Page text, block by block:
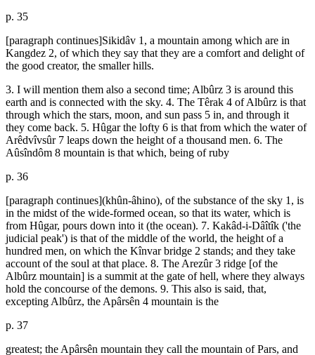
p. 35
[paragraph continues]Sikidâv 1, a mountain among which are in
Kangdez 2, of which they say that they are a comfort and delight of
the good creator, the smaller hills.
3. I will mention them also a second time; Albûrz 3 is around this
earth and is connected with the sky. 4. The Têrak 4 of Albûrz is that
through which the stars, moon, and sun pass 5 in, and through it
they come back. 5. Hûgar the lofty 6 is that from which the water of
Arêdvîvsûr 7 leaps down the height of a thousand men. 6. The
Aûsîndôm 8 mountain is that which, being of ruby
p. 36
[paragraph continues](khûn-âhino), of the substance of the sky 1, is
in the midst of the wide-formed ocean, so that its water, which is
from Hûgar, pours down into it (the ocean). 7. Kakâd-i-Dâîtîk ('the
judicial peak') is that of the middle of the world, the height of a
hundred men, on which the Kînvar bridge 2 stands; and they take
account of the soul at that place. 8. The Arezûr 3 ridge [of the
Albûrz mountain] is a summit at the gate of hell, where they always
hold the concourse of the demons. 9. This also is said, that,
excepting Albûrz, the Apârsên 4 mountain is the
p. 37
greatest; the Apârsên mountain they call the mountain of Pars, and